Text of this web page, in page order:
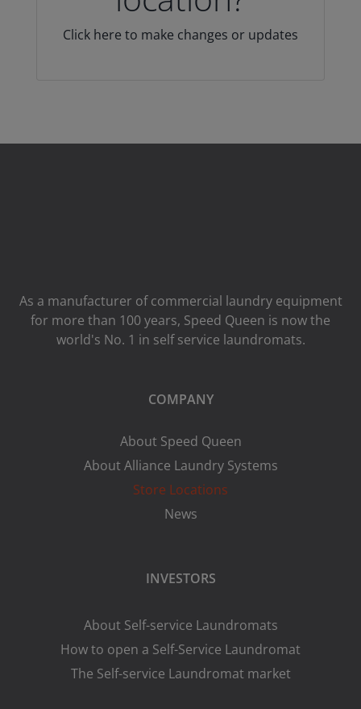
Click here to make changes or updates
As a manufacturer of commercial laundry equipment
for more than 100 years, Speed ​​Queen is now the
world's No. 1 in self service laundromats.
COMPANY
About Speed Queen
About Alliance Laundry Systems
Store Locations
News
INVESTORS
About Self-service Laundromats
How to open a Self-Service Laundromat
The Self-service Laundromat market